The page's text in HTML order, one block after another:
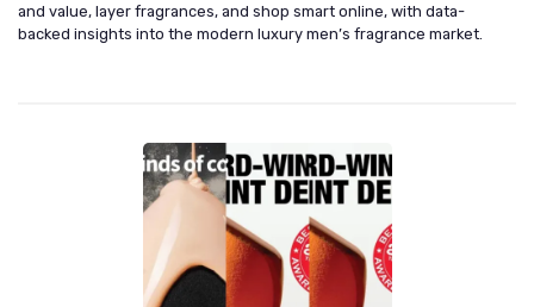
and value, layer fragrances, and shop smart online, with data-
backed insights into the modern luxury men’s fragrance market.